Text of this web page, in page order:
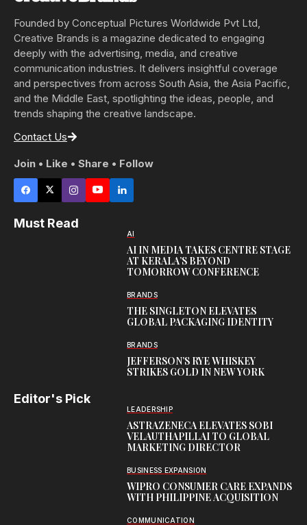
Founded by Conceptual Pictures Worldwide Pvt Ltd,
Creative Brands is a magazine dedicated to engaging
deeply with the advertising, media, and creative
communication industries. It delivers insightful coverage
and perspectives from across South Asia, the Asia Pacific,
and the Middle East, spotlighting the ideas, people, and
trends shaping the creative landscape.
Contact Us
Join • Like • Share • Follow
Must Read
AI
AI IN MEDIA TAKES CENTRE STAGE
AT KERALA’S BEYOND
TOMORROW CONFERENCE
BRANDS
THE SINGLETON ELEVATES
GLOBAL PACKAGING IDENTITY
BRANDS
JEFFERSON’S RYE WHISKEY
STRIKES GOLD IN NEW YORK
Editor's Pick
LEADERSHIP
ASTRAZENECA ELEVATES SOBI
VELAUTHAPILLAI TO GLOBAL
MARKETING DIRECTOR
BUSINESS EXPANSION
WIPRO CONSUMER CARE EXPANDS
WITH PHILIPPINE ACQUISITION
COMMUNICATION